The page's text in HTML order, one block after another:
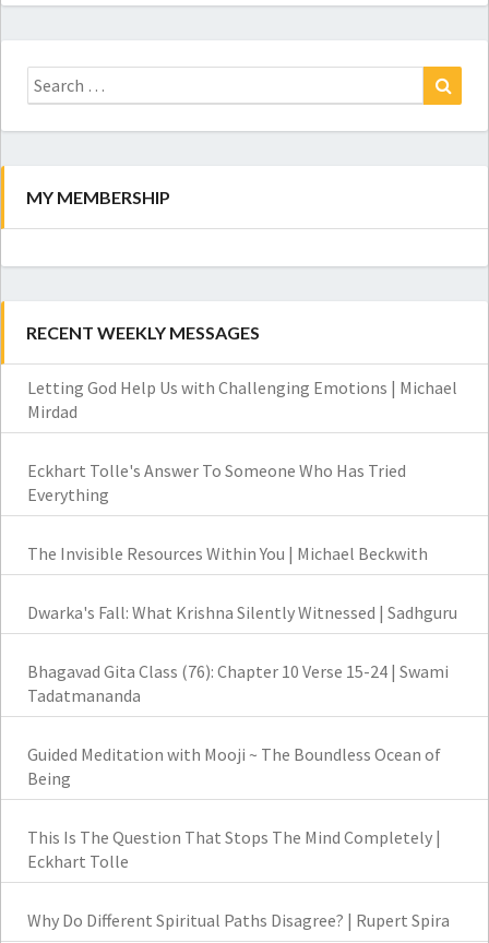
Search
for:
MY MEMBERSHIP
RECENT WEEKLY MESSAGES
Letting God Help Us with Challenging Emotions | Michael
Mirdad
Eckhart Tolle's Answer To Someone Who Has Tried
Everything
The Invisible Resources Within You | Michael Beckwith
Dwarka's Fall: What Krishna Silently Witnessed | Sadhguru
Bhagavad Gita Class (76): Chapter 10 Verse 15-24 | Swami
Tadatmananda
Guided Meditation with Mooji ~ The Boundless Ocean of
Being
This Is The Question That Stops The Mind Completely |
Eckhart Tolle
Why Do Different Spiritual Paths Disagree? | Rupert Spira